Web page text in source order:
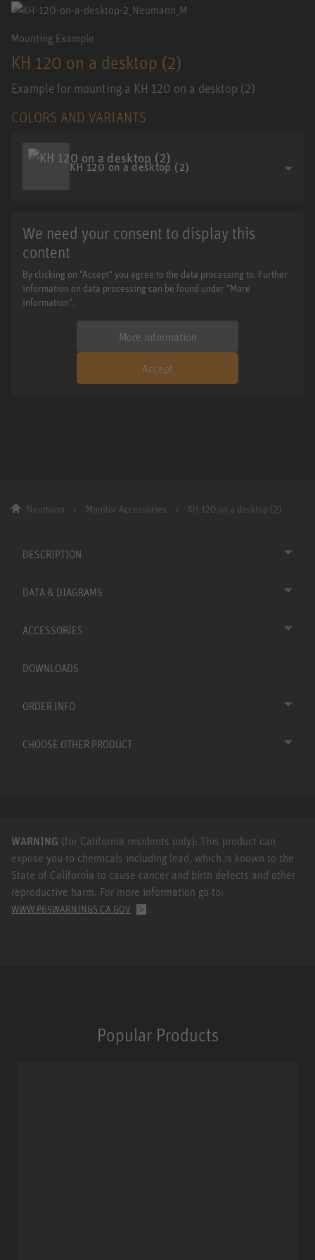
Mounting Example
KH 120 on a desktop (2)
Example for mounting a KH 120 on a desktop (2)
COLORS AND VARIANTS
KH 120 on a desktop (2)
We need your consent to display this
content
By clicking on "Accept" you agree to the data processing to. Further
information on data processing can be found under "More
information".
More information
Accept
Neumann Monitor Accessories KH 120 on a desktop (2)
DESCRIPTION
DATA & DIAGRAMS
ACCESSORIES
DOWNLOADS
ORDER INFO
CHOOSE OTHER PRODUCT
WARNING (for California residents only): This product can
expose you to chemicals including lead, which is known to the
State of California to cause cancer and birth defects and other
reproductive harm. For more information go to:
WWW.P65WARNINGS.CA.GOV .
Popular Products